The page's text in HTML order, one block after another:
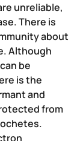
unreliable,
There is
about
Although
be
is the
and
from